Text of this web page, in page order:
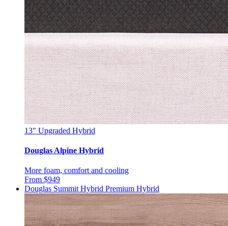
13" Upgraded Hybrid
Douglas Alpine Hybrid
More foam, comfort and cooling
From $949
Douglas Summit Hybrid Premium Hybrid